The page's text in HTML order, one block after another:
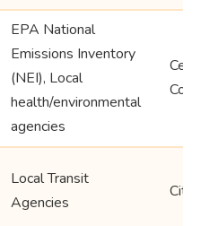
EPA National
Emissions Inventory
(NEI), Local
health/environmental
agencies
Local Transit
Agencies
City,